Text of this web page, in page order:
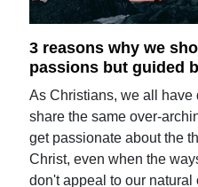
3 reasons why we
passions but guided
As Christians, we all have
share the same over-
get passionate about the
Christ, even when the
don't appeal to our